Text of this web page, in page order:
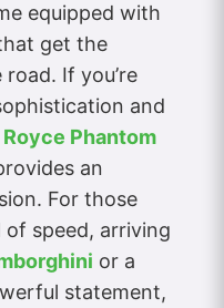
equipped with
get the
If you’re
and
Royce Phantom
an
For those
speed, arriving
or a
statement,